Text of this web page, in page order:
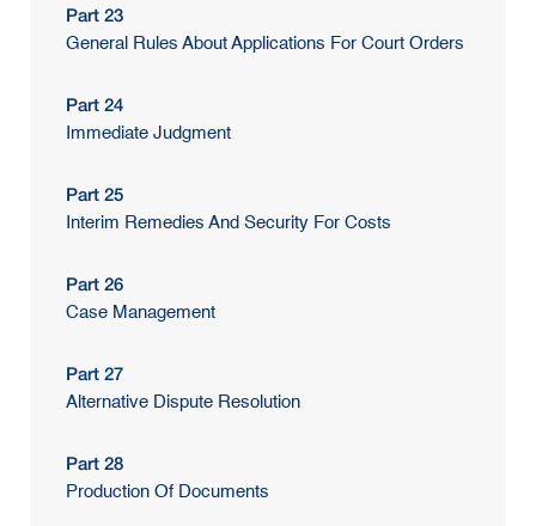
Part 23
General Rules About Applications For Court Orders
Part 24
Immediate Judgment
Part 25
Interim Remedies And Security For Costs
Part 26
Case Management
Part 27
Alternative Dispute Resolution
Part 28
Production Of Documents